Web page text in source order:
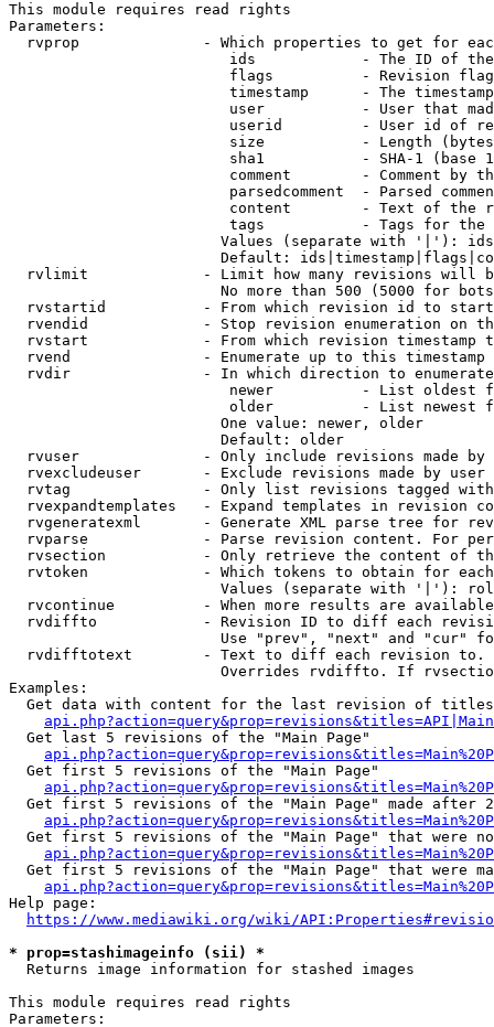
This module requires read rights
Parameters:
rvprop              - Which properties to get for
ids            - The ID of
flags          - Revision
timestamp      - The
user           - User that
userid         - User id of
size           - Length
sha1           - SHA-1 (base
comment        - Comment by
parsedcomment  - Parsed
content        - Text of the
tags           - Tags for the
Values (separate with '|'):
Default:
rvlimit             - Limit how many revisions will
No more than 500 (5000 for
rvstartid           - From which revision id to
rvendid             - Stop revision enumeration on
rvstart             - From which revision timestamp
rvend               - Enumerate up to this timestamp
rvdir               - In which direction to
newer          - List oldest
older          - List newest
                        One value: newer, older
                        Default: older
rvuser              - Only include revisions made by
rvexcludeuser       - Exclude revisions made by user
rvtag               - Only list revisions tagged
rvexpandtemplates   - Expand templates in revision
rvgeneratexml       - Generate XML parse tree for
rvparse             - Parse revision content. For
rvsection           - Only retrieve the content of
rvtoken             - Which tokens to obtain for
Values (separate with '|'):
rvcontinue          - When more results are
rvdiffto            - Revision ID to diff each
Use "prev", "next" and "cur"
rvdifftotext        - Text to diff each revision
Overrides rvdiffto. If
Examples:
Get data with content for the last revision of
  Get last 5 revisions of the "Main Page"
  Get first 5 revisions of the "Main Page"
Get first 5 revisions of the "Main Page" made after
Get first 5 revisions of the "Main Page" that were
Get first 5 revisions of the "Main Page" that were
Help page:
https://www.mediawiki.org/wiki/
* prop=stashimageinfo (sii) *
  Returns image information for stashed images
This module requires read rights
Parameters: